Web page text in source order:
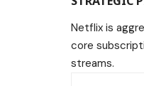
Netflix is
core
streams.